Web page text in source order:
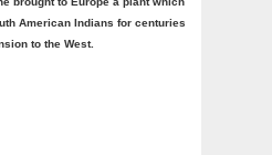
American Indians for centuries
to the West.